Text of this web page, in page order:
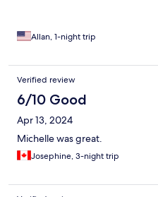
Allan, 1-night trip
Verified review
6/10 Good
Apr 13, 2024
Michelle was great.
Josephine, 3-night trip